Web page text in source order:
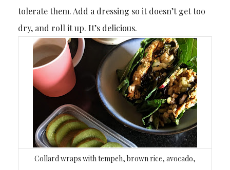
tolerate them. Add a dressing so it doesn’t get too
dry, and roll it up. It’s delicious.
Collard wraps with tempeh, brown rice, avocado,